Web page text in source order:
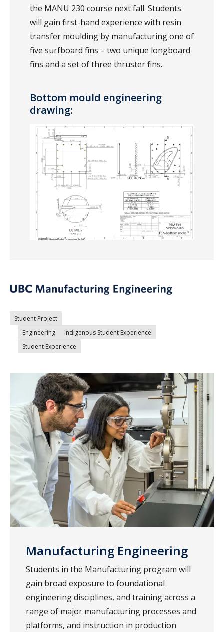
the MANU 230 course next fall. Students
will gain first-hand experience with resin
transfer moulding by manufacturing one of
five surfboard fins – two unique longboard
fins and a set of three thruster fins.
Bottom mould engineering
drawing:
Student Project
Engineering
Indigenous Student Experience
Student Experience
Manufacturing Engineering
Students in the Manufacturing program will
gain broad exposure to foundational
engineering disciplines, and training across a
range of major manufacturing processes and
platforms, and instruction in production